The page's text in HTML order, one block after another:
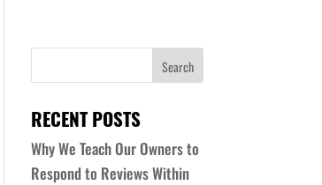
RECENT POSTS
Why We Teach Our Owners to
Respond to Reviews Within